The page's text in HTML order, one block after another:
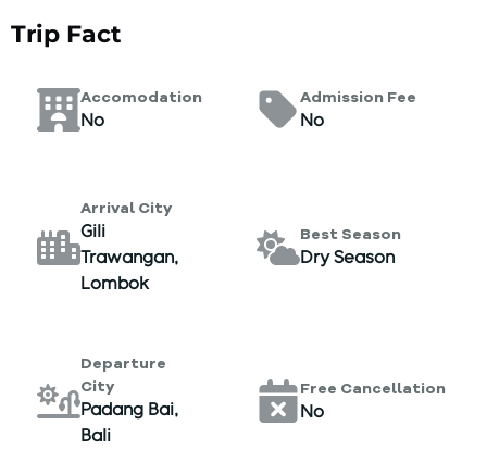
Trip Fact
Accomodation
No
Admission Fee
No
Arrival City
Gili
Trawangan,
Lombok
Best Season
Dry Season
Departure
City
Padang Bai,
Bali
Free Cancellation
No